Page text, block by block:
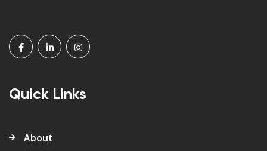
Quick Links
About